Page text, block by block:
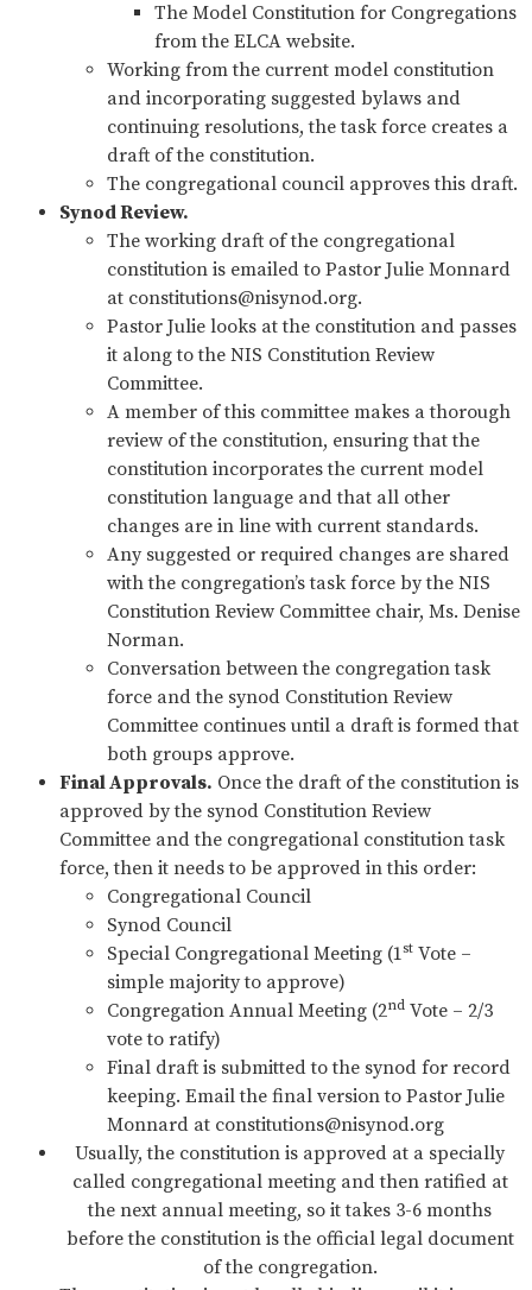
The Model Constitution for Congregations
from the ELCA website.
Working from the current model constitution
and incorporating suggested bylaws and
continuing resolutions, the task force creates a
draft of the constitution.
The congregational council approves this draft.
Synod Review.
The working draft of the congregational
constitution is emailed to Pastor Julie Monnard
at constitutions@nisynod.org.
Pastor Julie looks at the constitution and passes
it along to the NIS Constitution Review
Committee.
A member of this committee makes a thorough
review of the constitution, ensuring that the
constitution incorporates the current model
constitution language and that all other
changes are in line with current standards.
Any suggested or required changes are shared
with the congregation’s task force by the NIS
Constitution Review Committee chair, Ms. Denise
Norman.
Conversation between the congregation task
force and the synod Constitution Review
Committee continues until a draft is formed that
both groups approve.
Final Approvals. Once the draft of the constitution is
approved by the synod Constitution Review
Committee and the congregational constitution task
force, then it needs to be approved in this order:
Congregational Council
Synod Council
Special Congregational Meeting (1st Vote –
simple majority to approve)
Congregation Annual Meeting (2nd Vote – 2/3
vote to ratify)
Final draft is submitted to the synod for record
keeping. Email the final version to Pastor Julie
Monnard at constitutions@nisynod.org
Usually, the constitution is approved at a specially
called congregational meeting and then ratified at
the next annual meeting, so it takes 3-6 months
before the constitution is the official legal document
of the congregation.